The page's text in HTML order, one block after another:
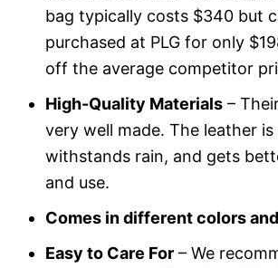
bag typically costs $340 but
purchased at PLG for only
off the average competitor
High-Quality Materials –
very well made. The leather
withstands rain, and gets
and use.
Comes in different colors
Easy to Care For – We